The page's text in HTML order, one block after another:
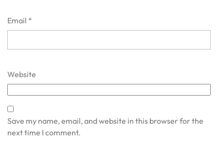
Email *
Website
Save my name, email, and website in this browser for the
next time I comment.